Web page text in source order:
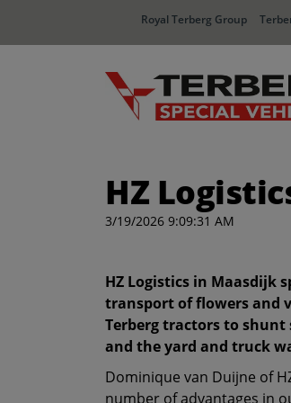
Royal Terberg Group
HZ
3/19/2026 9:09:31 AM
HZ Logistics in Maasdijk
transport of flowers and
Terberg tractors to
and the yard and truck
Dominique van Duijne of
number of advantages in